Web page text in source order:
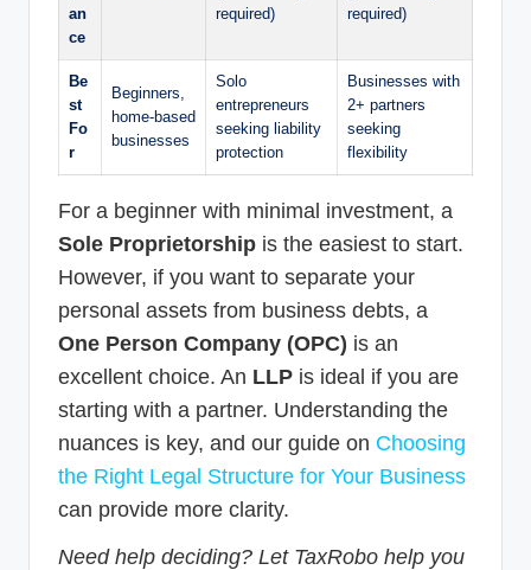
an
ce
required)
required)
Be
st
Fo
r
Beginners,
home-based
businesses
Solo
entrepreneurs
seeking liability
protection
Businesses with
2+ partners
seeking
flexibility
For a beginner with minimal investment, a
Sole Proprietorship is the easiest to start.
However, if you want to separate your
personal assets from business debts, a
One Person Company (OPC) is an
excellent choice. An LLP is ideal if you are
starting with a partner. Understanding the
nuances is key, and our guide on Choosing
the Right Legal Structure for Your Business
can provide more clarity.
Need help deciding? Let TaxRobo help you